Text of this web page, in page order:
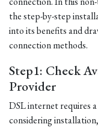
the step-by-step
into its benefits and
connection methods.
Step1: Check
Provider
DSL internet requires
considering